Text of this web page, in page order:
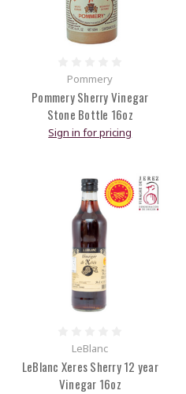
Pommery
Pommery Sherry Vinegar
Stone Bottle 16oz
Sign in for pricing
LeBlanc
LeBlanc Xeres Sherry 12 year
Vinegar 16oz